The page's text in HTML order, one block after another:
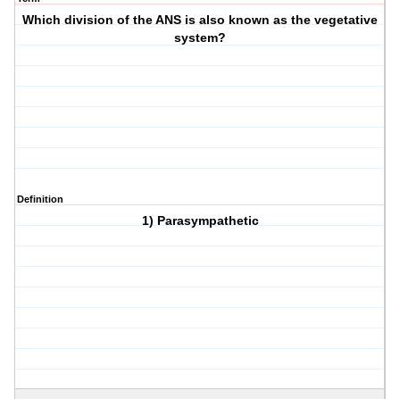
Which division of the ANS is also known as the vegetative
system?
Definition
1) Parasympathetic